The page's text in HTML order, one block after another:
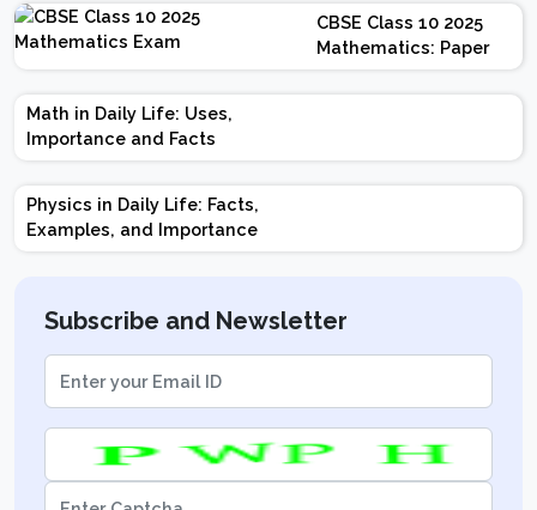
Exam Pattern, Marking
Scheme
CBSE Class 10 2025
Mathematics: Paper
Design | Weightage |
Marks | Important
Math in Daily Life: Uses,
Importance and Facts
Physics in Daily Life: Facts,
Examples, and Importance
Subscribe and Newsletter